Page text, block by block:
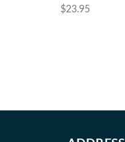
$23.95